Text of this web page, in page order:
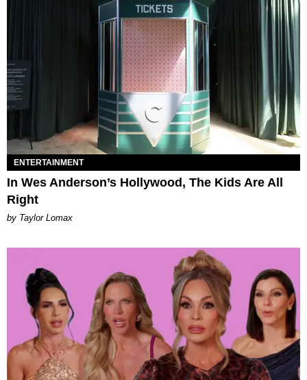
ENTERTAINMENT
In Wes Anderson’s Hollywood, The Kids Are All
Right
by Taylor Lomax